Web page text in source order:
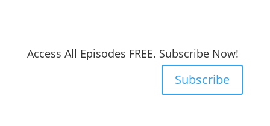
Access All Episodes FREE. Subscribe Now!
Subscribe